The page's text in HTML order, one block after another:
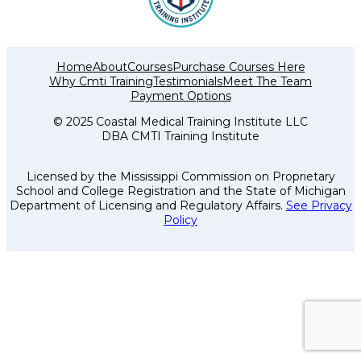
HomeAboutCoursesPurchase Courses Here
Why Cmti TrainingTestimonialsMeet The Team
Payment Options
© 2025 Coastal Medical Training Institute LLC
DBA CMTI Training Institute
Licensed by the Mississippi Commission on Proprietary
School and College Registration and the State of Michigan
Department of Licensing and Regulatory Affairs. See Privacy
Policy